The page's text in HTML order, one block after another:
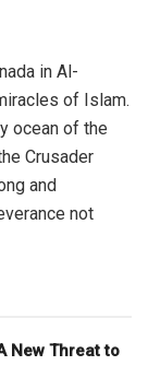
in Al-
of Islam.
ocean of the
Crusader
and
not
New Threat to